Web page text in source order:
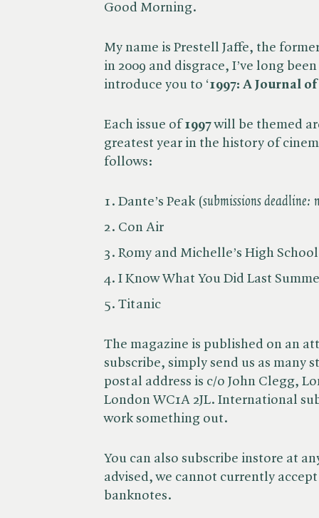
Good Morning.
My name is Prestell Jaffe, the
in 2009 and disgrace, I’ve long
introduce you to ‘1997: A Journal
Each issue of 1997will be themed
greatest year in the history of
follows:
Dante’s Peak (submissions deadline:
Con Air
Romy and Michelle’s High
I Know What You Did Last
Titanic
The magazine is published on an
subscribe, simply send us as many
postal address is c/o John Clegg,
London WC1A 2JL. International
work something out.
You can also subscribe instore at
advised, we cannot currently
banknotes.